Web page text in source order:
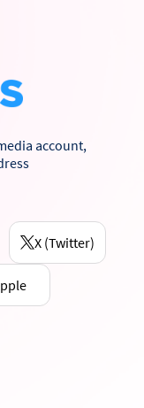
account,
X (Twitter)